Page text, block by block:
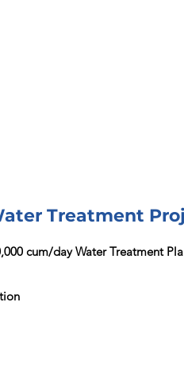
Treatment
cum/day Water Treatment